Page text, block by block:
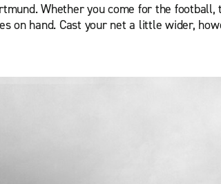
Whether you come for the football,
on hand. Cast your net a little wider,